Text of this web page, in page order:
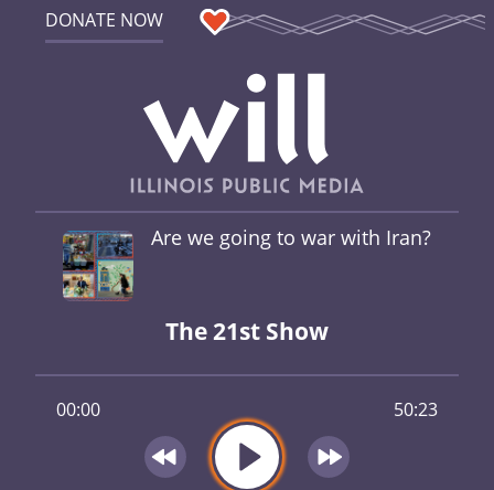
DONATE NOW
Are we going to war with Iran?
The 21st Show
00:00 50:23